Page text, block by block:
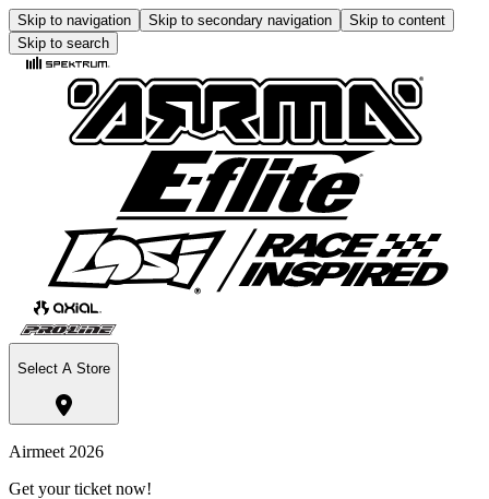
Skip to navigation Skip to secondary navigation
Skip to content
Skip to search
Select A Store
Airmeet 2026
Get your ticket now!